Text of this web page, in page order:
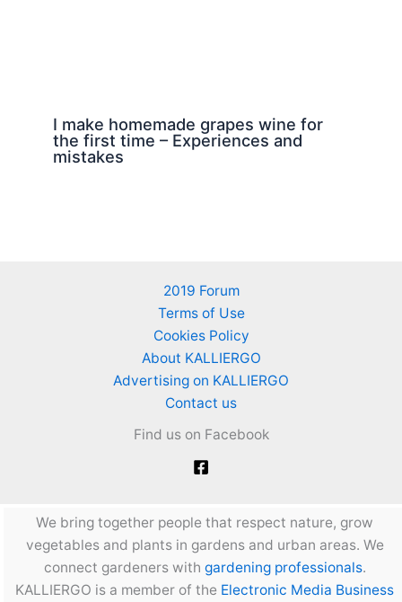
I make homemade grapes wine for
the first time – Experiences and
mistakes
2019 Forum
Terms of Use
Cookies Policy
About KALLIERGO
Advertising on KALLIERGO
Contact us
Find us on Facebook
We bring together people that respect nature, grow
vegetables and plants in gardens and urban areas. We
connect gardeners with gardening professionals.
KALLIERGO is a member of the Electronic Media Business